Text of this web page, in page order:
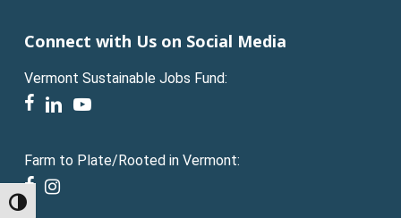
Toggle High Contrast
Connect with Us on Social Media
Vermont Sustainable Jobs Fund:
facebook
linkedinyoutube
Farm to Plate/Rooted in Vermont:
facebook
instagram